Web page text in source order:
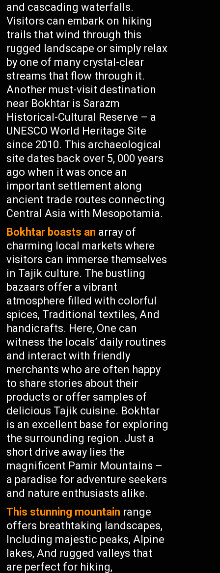
and cascading waterfalls.
Visitors can embark on hiking
trails that wind through this
rugged landscape or simply relax
by one of many crystal-clear
streams that flow through it.
Another must-visit destination
near Bokhtar is Sarazm
Historical-Cultural Reserve – a
UNESCO World Heritage Site
since 2010. This archaeological
site dates back over 5, 000 years
ago when it was once an
important settlement along
ancient trade routes connecting
Central Asia with Mesopotamia.
Bokhtar boasts an array of
charming local markets where
visitors can immerse themselves
in Tajik culture. The bustling
bazaars offer a vibrant
atmosphere filled with colorful
spices, Traditional textiles, And
handicrafts. Here, One can
witness the locals’ daily routines
and interact with friendly
merchants who are often happy
to share stories about their
products or offer samples of
delicious Tajik cuisine. Bokhtar
is an excellent base for exploring
the surrounding region. Just a
short drive away lies the
magnificent Pamir Mountains –
a paradise for adventure seekers
and nature enthusiasts alike.
This stunning mountain range
offers breathtaking landscapes,
Including majestic peaks, Alpine
lakes, And rugged valleys that
are perfect for hiking,